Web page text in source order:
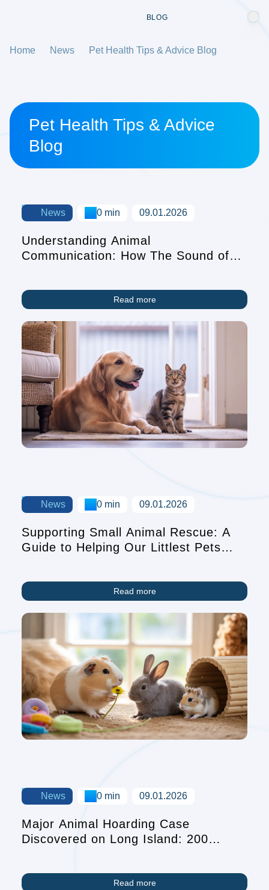
BLOG
Home News Pet Health Tips & Advice Blog
Pet Health Tips & Advice
Blog
News 0 min 09.01.2026
Understanding Animal
Communication: How The Sound of
Read more
News 0 min 09.01.2026
Supporting Small Animal Rescue: A
Guide to Helping Our Littlest Pets
Read more
News 0 min 09.01.2026
Major Animal Hoarding Case
Discovered on Long Island: 200
Read more